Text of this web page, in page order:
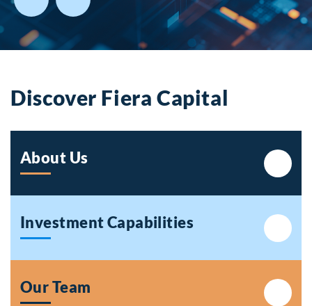
Discover Fiera Capital
About Us
Investment Capabilities
Our Team